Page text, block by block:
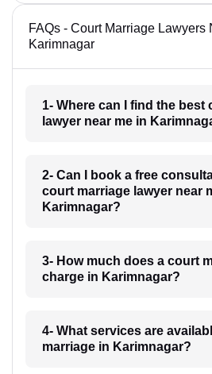
FAQs - Court Marriage Lawyers
Karimnagar
1- Where can I find the best
lawyer near me in
2- Can I book a free
court marriage lawyer near
Karimnagar?
3- How much does a court
charge in Karimnagar?
4- What services are
marriage in Karimnagar?